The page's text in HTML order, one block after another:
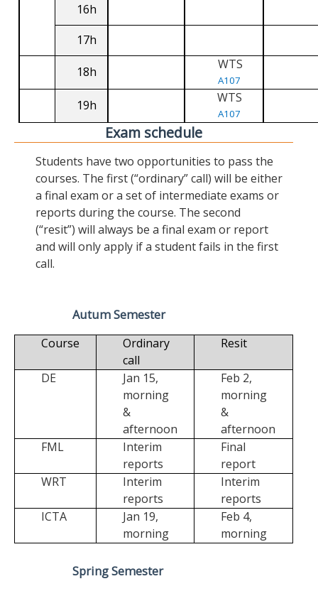
16h
17h
18h WTS
A107
19h WTS
A107
Exam schedule
Students have two opportunities to pass the
courses. The first (“ordinary” call) will be either
a final exam or a set of intermediate exams or
reports during the course. The second
(“resit”) will always be a final exam or report
and will only apply if a student fails in the first
call.
Autum Semester
Course
Ordinary
call
Resit
DE
Jan 15,
morning
&
afternoon
Feb 2,
morning
&
afternoon
FML
Interim
reports
Final
report
WRT
Interim
reports
Interim
reports
ICTA
Jan 19,
morning
Feb 4,
morning
Spring Semester